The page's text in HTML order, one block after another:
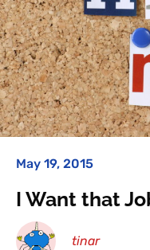
May 19, 2015
I Want that
tinar